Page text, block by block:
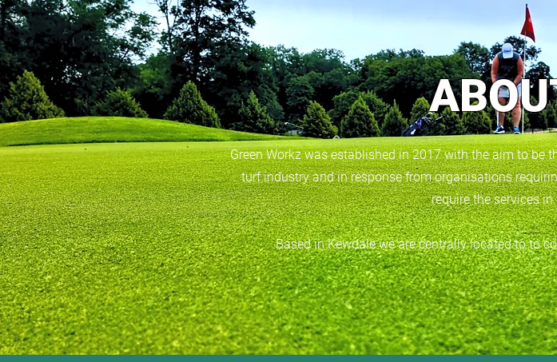
Green Workz was established in 2017 with the aim to be
turf industry and in response from organisations
require the services
Based in Kewdale we are centrally located to to